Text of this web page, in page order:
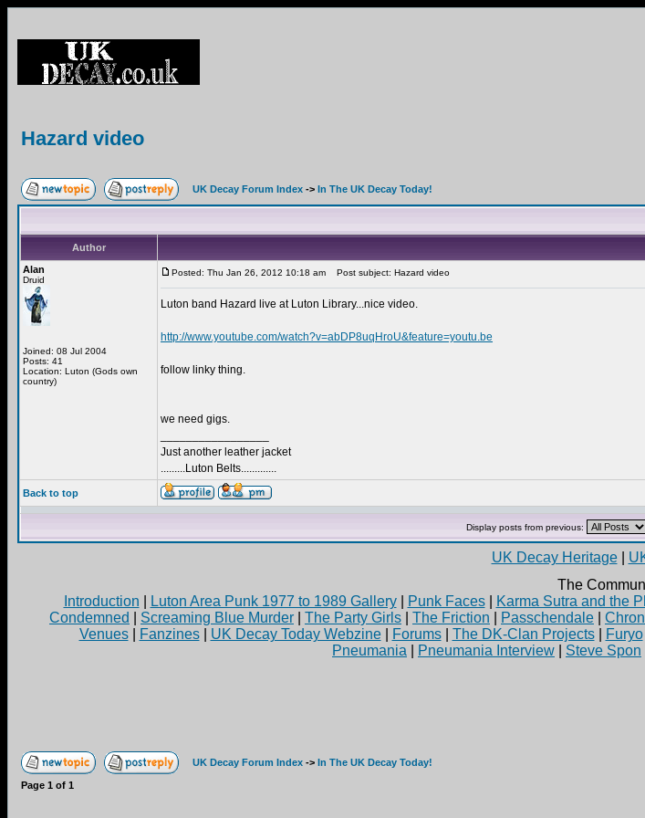
Hazard video
UK Decay Forum Index -> In The UK Decay Today!
Author
Alan
Druid
Joined: 08 Jul 2004
Posts: 41
Location: Luton (Gods own
country)
Posted: Thu Jan 26, 2012 10:18 am Post subject: Hazard video
Luton band Hazard live at Luton Library...nice video.
http://www.youtube.com/watch?v=abDP8uqHroU&feature=youtu.be
follow linky thing.
we need gigs.
Just another leather jacket
.........Luton Belts.............
Back to top
Display posts from previous:
UK Decay Heritage|
The
Introduction
Luton Area Punk 1977 to 1989 Gallery| Punk Faces| Karma Sutra and the
Condemned
Screaming Blue Murder The Party Girls The Friction Passchendale
Venues| Fanzines| UK Decay Today Webzine| Forums| The DK-Clan Projects| Furyo|
Pneumania
Pneumania Interview Steve Spon
UK Decay Forum Index -> In The UK Decay Today!
Page 1 of 1